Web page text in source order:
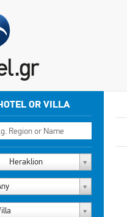
OR VILLA
Heraklion